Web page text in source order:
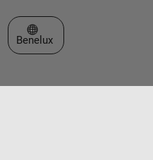
MATLAB
Answers.
Professional
Select a Web Site
Benelux